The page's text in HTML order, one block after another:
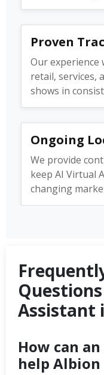
Proven
Our experience
retail, services,
shows in
Ongoing
We provide
keep AI Virtual
changing
Assistant
How can
help Albion